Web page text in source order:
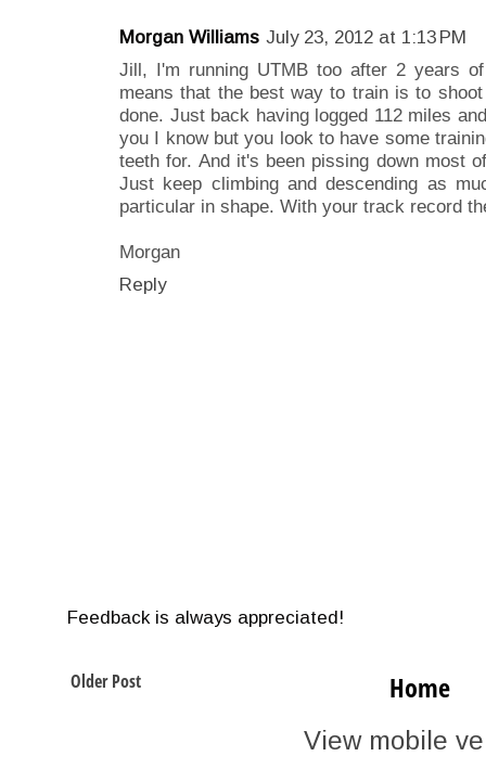
Morgan Williams July 23, 2012 at 1:13 PM
Jill, I'm running UTMB too after 2 years
means that the best way to train is to
done. Just back having logged 112 miles
you I know but you look to have some
teeth for. And it's been pissing down most
Just keep climbing and descending as
particular in shape. With your track record
Morgan
Reply
Feedback is always appreciated!
Older Post Home
View mobile